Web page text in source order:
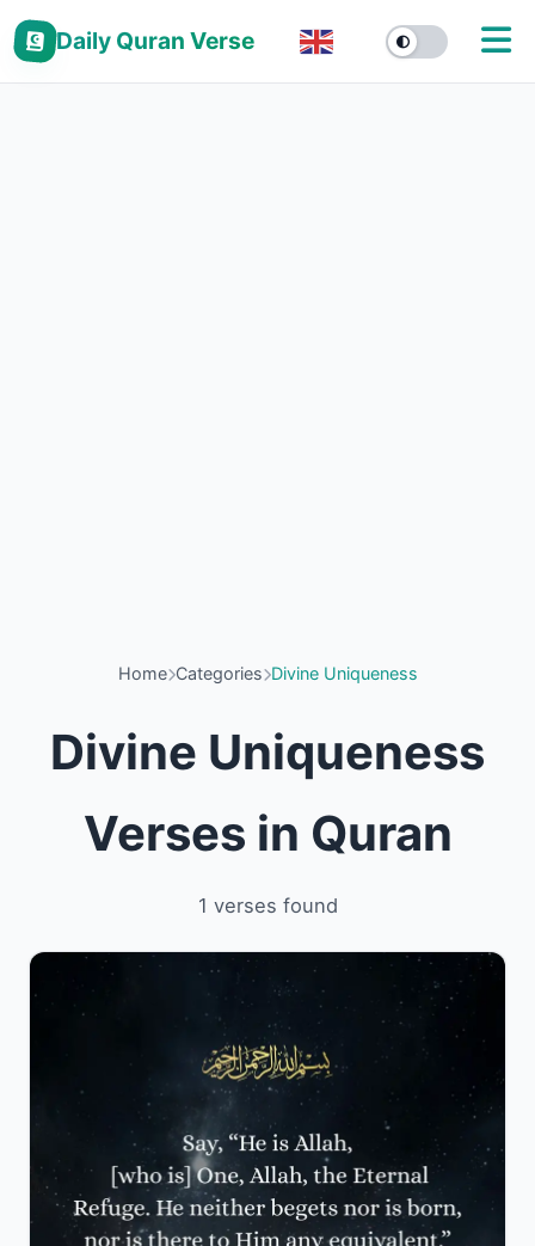
Daily Quran Verse
Home Categories Divine Uniqueness
Divine Uniqueness
Verses in Quran
1 verses found